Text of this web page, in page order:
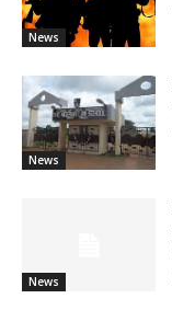
News
News
News